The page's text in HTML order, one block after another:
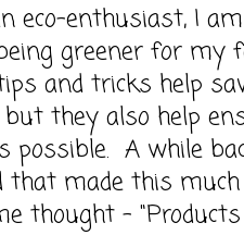
enthusiast, I
greener for my
and tricks help
they also help
possible. A while
made this
thought -